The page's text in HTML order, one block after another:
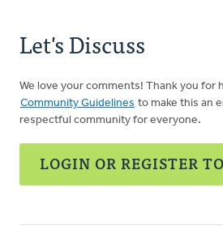
Let's Discuss
We love your comments! Thank you for
Community Guidelines to make this an
respectful community for everyone.
LOGIN OR REGISTER